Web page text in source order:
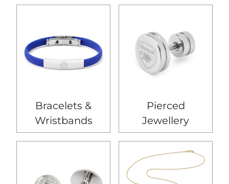
Bracelets &
Wristbands
Pierced
Jewellery